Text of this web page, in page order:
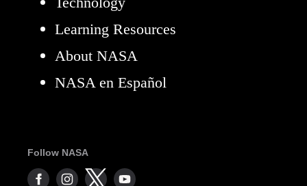
Learning Resources
About NASA
NASA en Español
Follow NASA